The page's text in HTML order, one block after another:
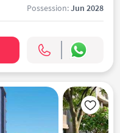
Possession:Jun 2028